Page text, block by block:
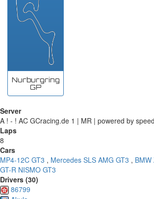
Nurburgring
GP
Server
A ! - ! AC GCracing.de 1 | MR | powered by
Laps
8
Cars
MP4-12C GT3 , Mercedes SLS AMG GT3 , BMW
GT-R NISMO GT3
Drivers (30)
86799